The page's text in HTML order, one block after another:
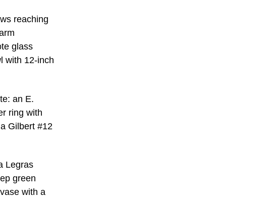
reaching
glass
with 12-inch
an E.
ring with
Gilbert #12
Legras
green
with a